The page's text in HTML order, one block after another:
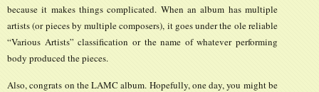
because it makes things complicated. When an album has multiple
artists (or pieces by multiple composers), it goes under the ole reliable
“Various Artists” classification or the name of whatever performing
body produced the pieces.
Also, congrats on the LAMC album. Hopefully, one day, you might be